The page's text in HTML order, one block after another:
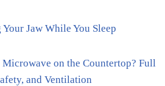
Jaw While You Sleep
on the Countertop? Full
and Ventilation